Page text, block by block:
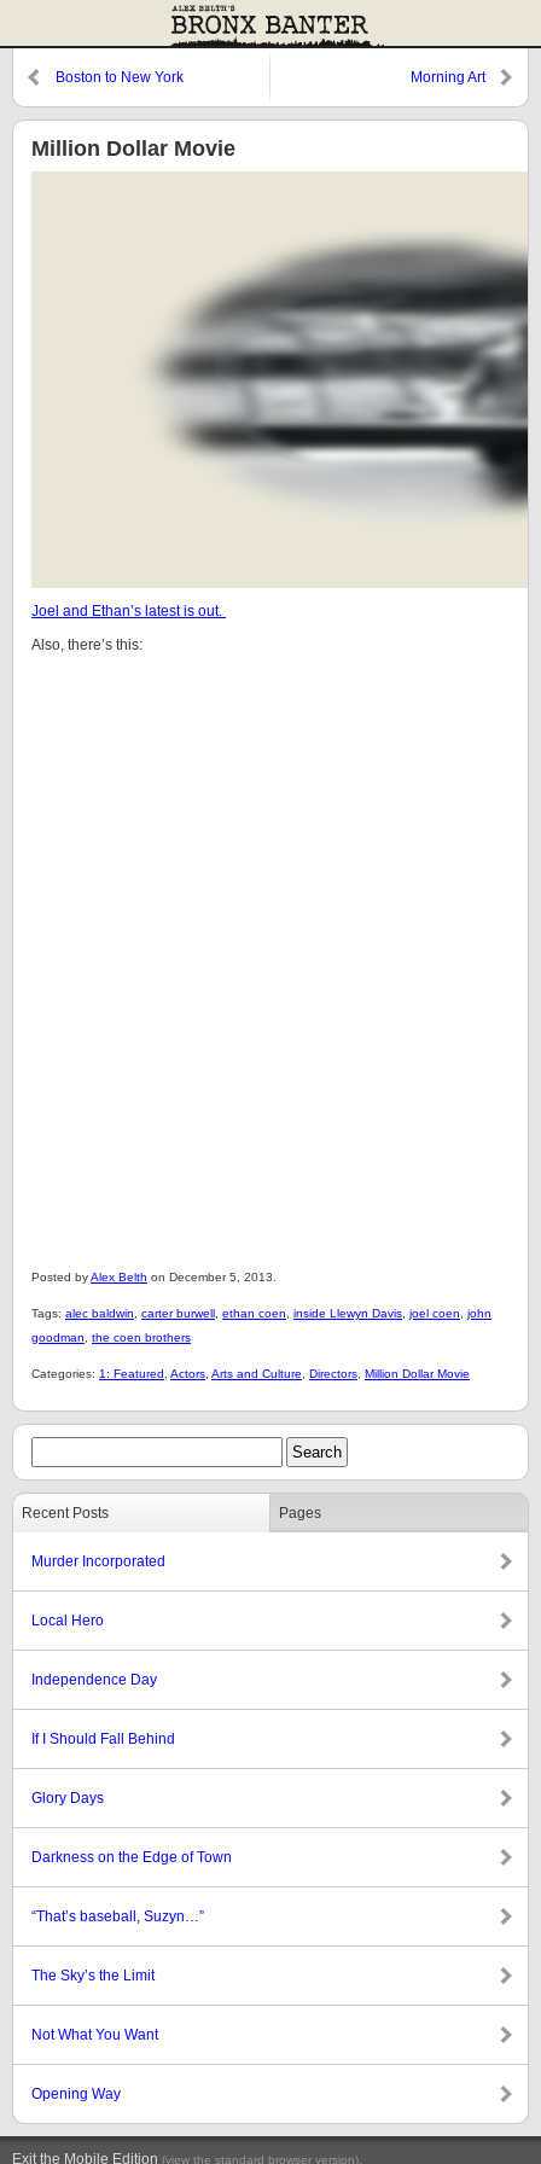
Boston to New York Morning Art
Million Dollar Movie
Joel and Ethan’s latest is out.
Also, there’s this:
Posted byAlex Belth on December 5, 2013.
Tags: alec baldwin carter burwell ethan coen inside Llewyn Davis joel coen
john
goodman
the coen brothers
Categories: 1: Featured Actors Arts and Culture Directors Million Dollar Movie
Recent Posts Pages
Murder Incorporated
Local Hero
Independence Day
If I Should Fall Behind
Glory Days
Darkness on the Edge of Town
“That’s baseball, Suzyn…”
The Sky’s the Limit
Not What You Want
Opening Way
Exit the Mobile Edition (view the standard browser version).